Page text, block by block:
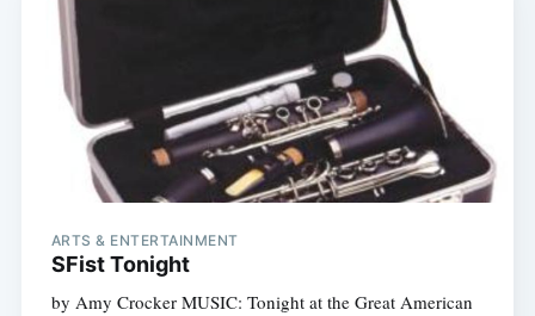
ARTS & ENTERTAINMENT
SFist Tonight
by Amy Crocker MUSIC: Tonight at the Great American